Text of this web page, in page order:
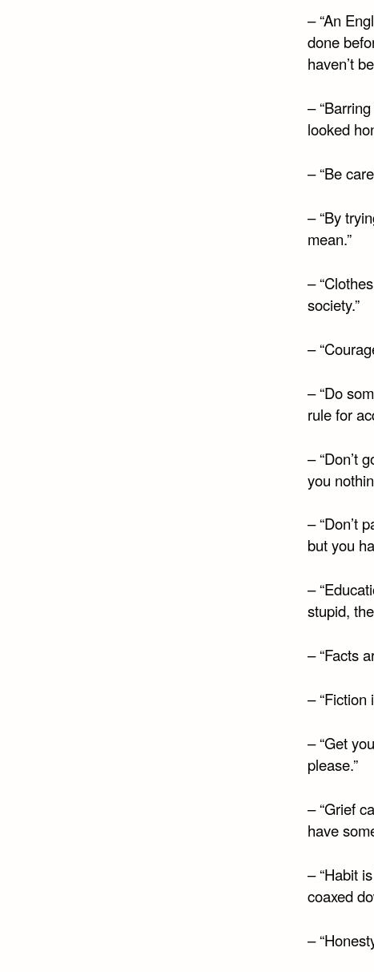
– “An
done
haven’t
–
looked
– “Be
– “By
mean.”
–
society.”
–
– “Do
rule for
– “Don’t
you
– “Don’t
but you
–
stupid,
– “Facts
– “Fiction
– “Get
please.”
– “Grief
have
– “Habit
coaxed
–